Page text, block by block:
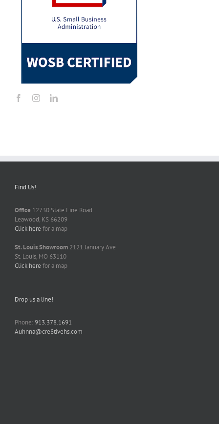
Find Us!
Office 12730 State Line Road
Leawood, KS 66209
Click here for a map
St. Louis Showroom 2121 January Ave
St. Louis, MO 63110
Click here for a map
Drop us a line!
Phone:913.378.1691
Auhnna@cre8tivehs.com